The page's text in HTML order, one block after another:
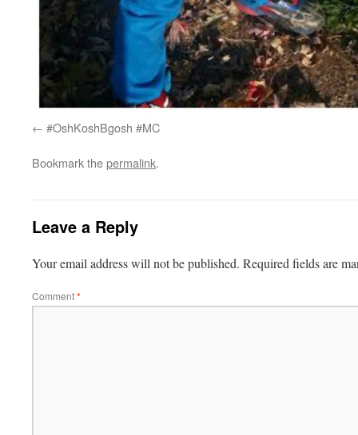
#OshKoshBgosh #MC
Bookmark thepermalink.
Leave a Reply
Your email address will not be published. Required fields are
Comment*